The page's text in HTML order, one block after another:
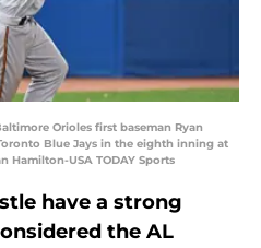
Orioles first baseman Ryan
Blue Jays in the eighth inning at
Hamilton-USA TODAY Sports
have a strong
the AL